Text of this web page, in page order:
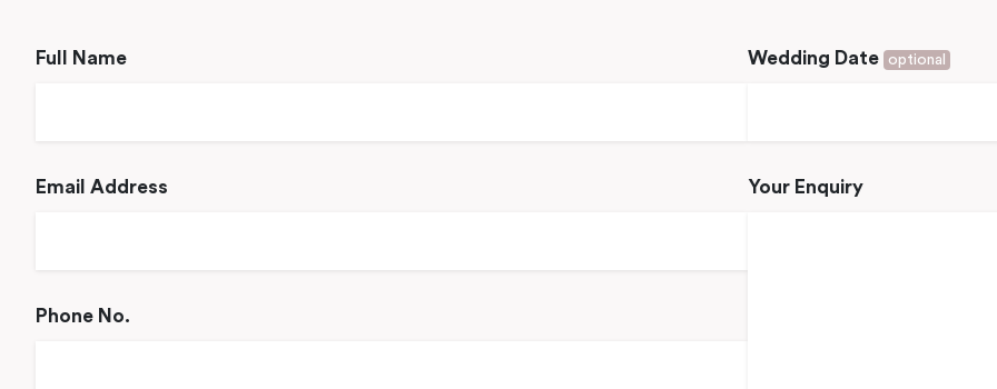
Full Name
Email Address
Phone No.
Wedding Date optional
Your Enquiry